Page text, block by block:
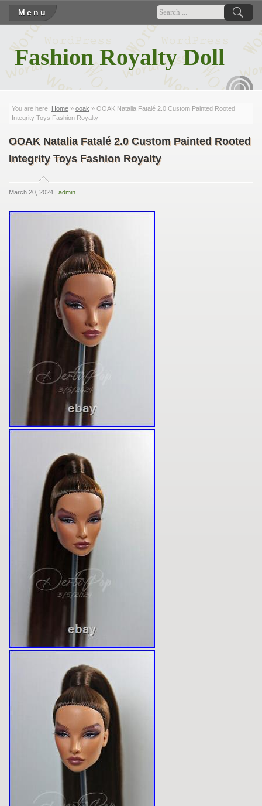
Menu
Fashion Royalty Doll
You are here: Home » ooak » OOAK Natalia Fatalé 2.0 Custom Painted Rooted
Integrity Toys Fashion Royalty
OOAK Natalia Fatalé 2.0 Custom Painted Rooted
Integrity Toys Fashion Royalty
March 20, 2024 | admin